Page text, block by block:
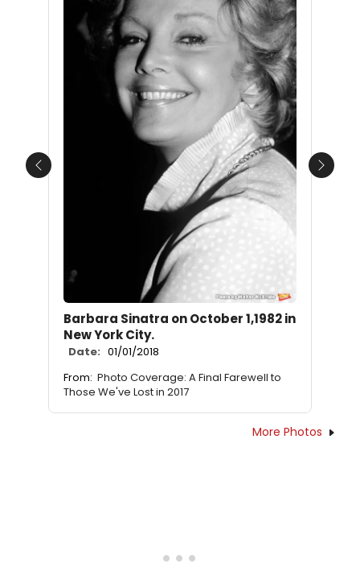
Barbara Sinatra on October 1,1982 in
New York City.
Date: 01/01/2018
From: Photo Coverage: A Final Farewell to
Those We've Lost in 2017
Previous Next
More Photos